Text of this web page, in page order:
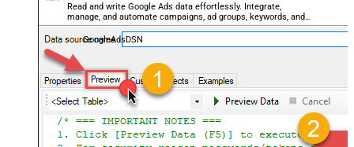
Read and write Google Ads data effortlessly. Integrate,
manage, and automate campaigns, ad groups, keywords, and
performance — almost no coding required.
GoogleAdsDSN